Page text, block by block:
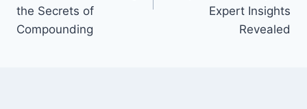
the Secrets of
Compounding
Expert Insights
Revealed